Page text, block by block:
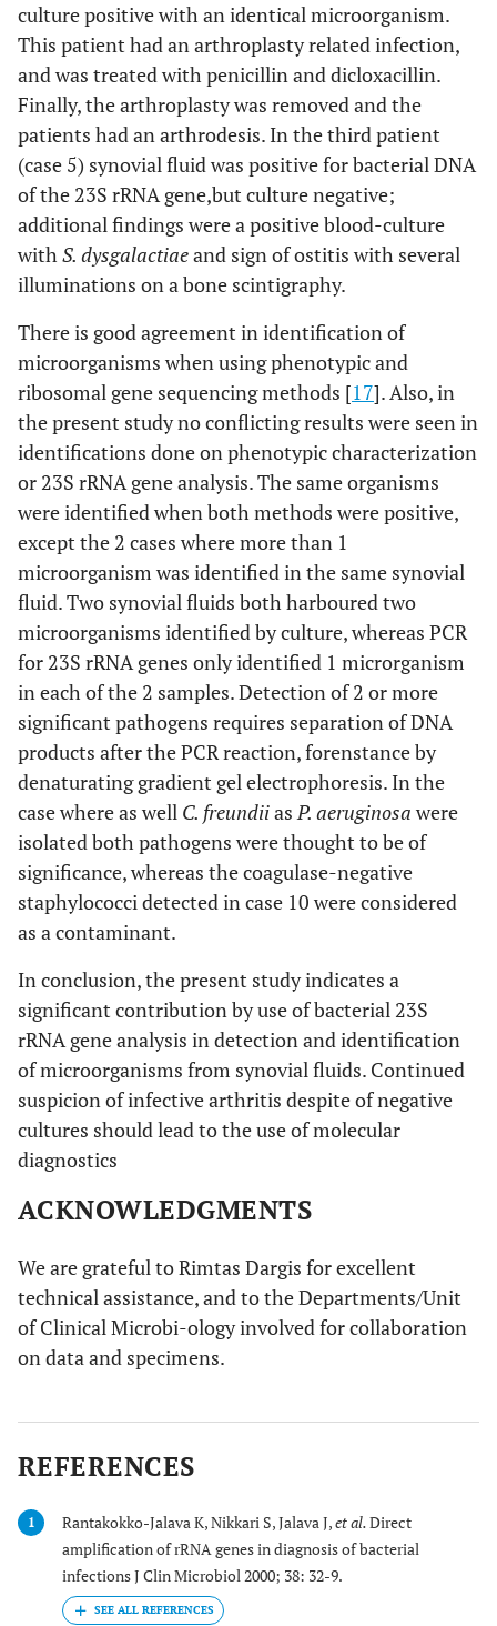
culture positive with an identical microorganism.
This patient had an arthroplasty related infection,
and was treated with penicillin and dicloxacillin.
Finally, the arthroplasty was removed and the
patients had an arthrodesis. In the third patient
(case 5) synovial fluid was positive for bacterial DNA
of the 23S rRNA gene,but culture negative;
additional findings were a positive blood-culture
withS. dysgalactiaeand sign of ostitis with several
illuminations on a bone scintigraphy.
There is good agreement in identification of
microorganisms when using phenotypic and
ribosomal gene sequencing methods [17]. Also, in
the present study no conflicting results were seen in
identifications done on phenotypic characterization
or 23S rRNA gene analysis. The same organisms
were identified when both methods were positive,
except the 2 cases where more than 1
microorganism was identified in the same synovial
fluid. Two synovial fluids both harboured two
microorganisms identified by culture, whereas PCR
for 23S rRNA genes only identified 1 microrganism
in each of the 2 samples. Detection of 2 or more
significant pathogens requires separation of DNA
products after the PCR reaction, forenstance by
denaturating gradient gel electrophoresis. In the
case where as well C. freundiiasP. aeruginosa were
isolated both pathogens were thought to be of
significance, whereas the coagulase-negative
staphylococci detected in case 10 were considered
as a contaminant.
In conclusion, the present study indicates a
significant contribution by use of bacterial 23S
rRNA gene analysis in detection and identification
of microorganisms from synovial fluids. Continued
suspicion of infective arthritis despite of negative
cultures should lead to the use of molecular
diagnostics
ACKNOWLEDGMENTS
We are grateful to Rimtas Dargis for excellent
technical assistance, and to the Departments/Unit
of Clinical Microbi-ology involved for collaboration
on data and specimens.
REFERENCES
1 Rantakokko-Jalava K, Nikkari S, Jalava J,et al.Direct
amplification of rRNA genes in diagnosis of bacterial
infections J Clin Microbiol 2000; 38: 32-9.